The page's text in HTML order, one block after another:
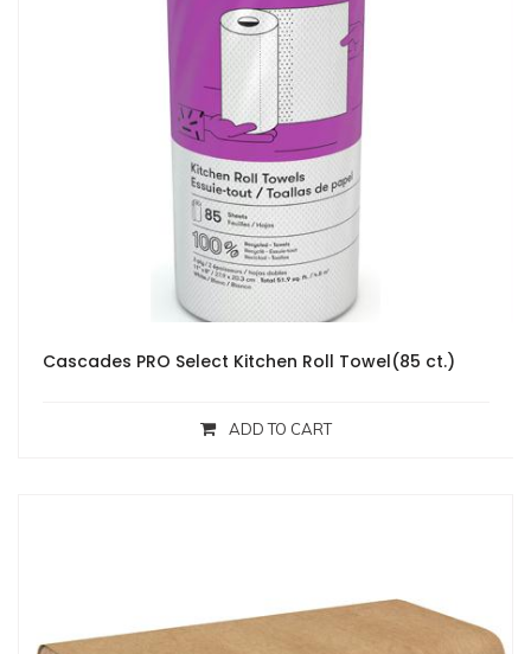
Cascades PRO Select Kitchen Roll Towel(85 ct.)
ADD TO CART